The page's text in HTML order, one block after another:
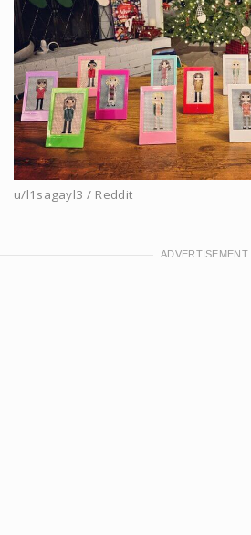
u/l1sagayl3 / Reddit